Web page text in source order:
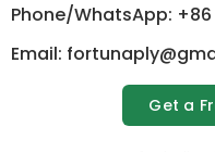
Phone/WhatsApp: +86
Email:
Get a